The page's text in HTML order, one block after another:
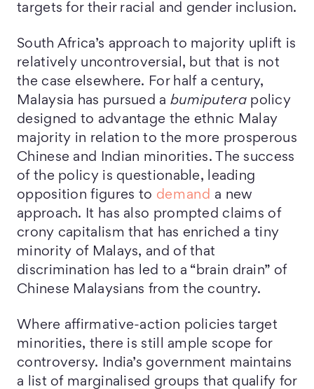
targets for their racial and gender inclusion.
South Africa’s approach to majority uplift is
relatively uncontroversial, but that is not
the case elsewhere. For half a century,
Malaysia has pursued a bumiputera policy
designed to advantage the ethnic Malay
majority in relation to the more prosperous
Chinese and Indian minorities. The success
of the policy is questionable, leading
opposition figures to demand a new
approach. It has also prompted claims of
crony capitalism that has enriched a tiny
minority of Malays, and of that
discrimination has led to a “brain drain” of
Chinese Malaysians from the country.
Where affirmative-action policies target
minorities, there is still ample scope for
controversy. India’s government maintains
a list of marginalised groups that qualify for